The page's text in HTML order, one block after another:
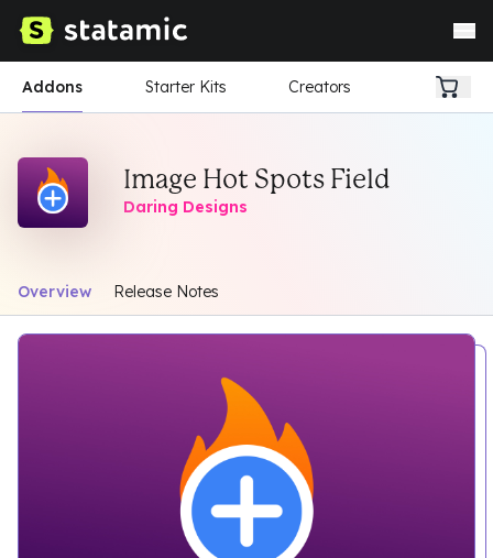
Addons Starter Kits Creators
Image Hot Spots Field
Daring Designs
Overview Release Notes